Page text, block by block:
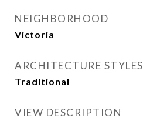
NEIGHBORHOOD
Victoria
ARCHITECTURE STYLES
Traditional
VIEW DESCRIPTION